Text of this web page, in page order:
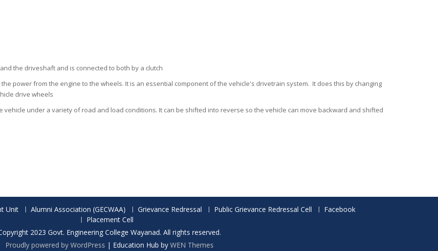
the driveshaft and is connected to both by a clutch
power from the engine to the wheels. It is an essential component of the vehicle's drivetrain system. It does this by changing
drive wheels
under a variety of road and load conditions. It can be shifted into reverse so the vehicle can move backward and shifted
Unit Alumni Association (GECWAA) Grievance Redressal Public Grievance Redressal Cell
Facebook
Placement Cell
2023 Govt. Engineering College Wayanad. All rights reserved.
Proudly powered by WordPress | Education Hub by WEN Themes